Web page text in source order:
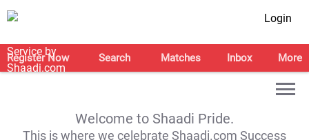
Login
Register Now Search Matches Inbox More
Welcome to Shaadi Pride.
This is where we celebrate Shaadi.com Success